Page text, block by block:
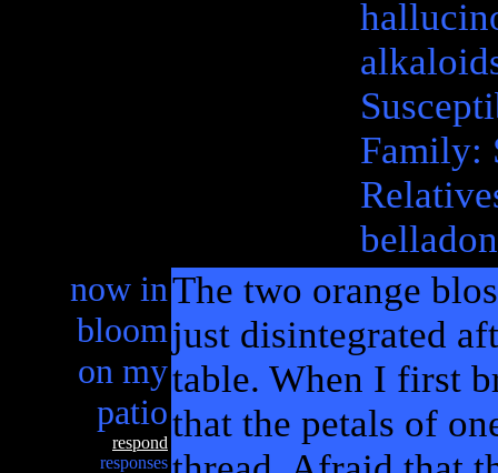
Family:
now in
bloom
on my
patio
respond
responses
The two orange
just disintegrated
table. When I first
that the petals of